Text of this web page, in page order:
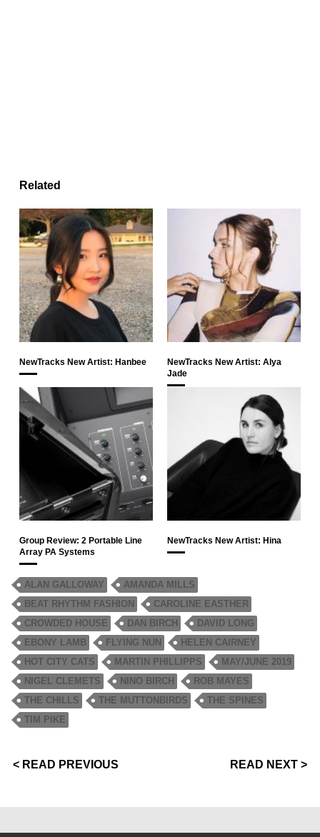
Related
NewTracks New Artist: Hanbee
NewTracks New Artist: Alya
Jade
Group Review: 2 Portable Line
Array PA Systems
NewTracks New Artist: Hina
ALAN GALLOWAY
AMANDA MILLS
BEAT RHYTHM FASHION
CAROLINE EASTHER
CROWDED HOUSE
DAN BIRCH
DAVID LONG
EBONY LAMB
FLYING NUN
HELEN CAIRNEY
HOT CITY CATS
MARTIN PHILLIPPS
MAY/JUNE 2019
NIGEL CLEMETS
NINO BIRCH
ROB MAYES
THE CHILLS
THE MUTTONBIRDS
THE SPINES
TIM PIKE
< READ PREVIOUS READ NEXT >